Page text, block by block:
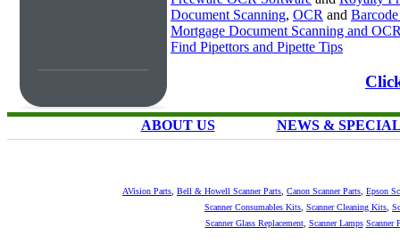
Document Scanning, OCR and
Mortgage Document Scanning and
Find Pipettors and Pipette Tips
ABOUT US NEWS &
AVision Parts Bell & Howell Scanner Parts Canon Scanner Parts Epson
Scanner Consumables Kits Scanner Cleaning Kits
Scanner Glass Replacement, Scanner Lamps Scanner